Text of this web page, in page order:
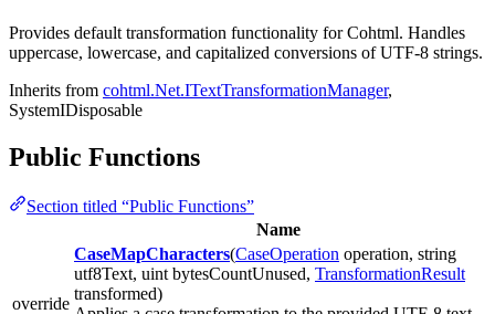
Provides default transformation functionality for Cohtml. Handles
uppercase, lowercase, and capitalized conversions of UTF-8 strings.
Inherits from cohtml.Net.ITextTransformationManager,
SystemIDisposable
Public Functions
Section titled “Public Functions”
Name
override
CaseMapCharacters(CaseOperation operation, string
utf8Text, uint bytesCountUnused, TransformationResult
transformed)